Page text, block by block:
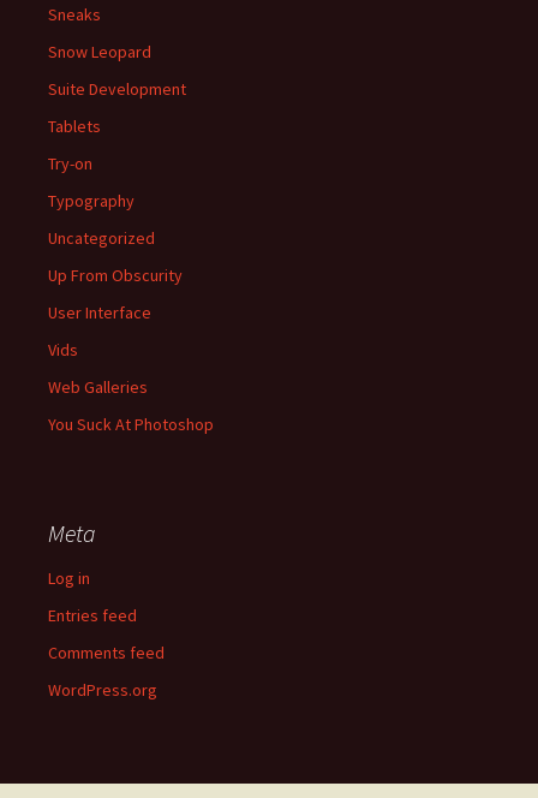
Sneaks
Snow Leopard
Suite Development
Tablets
Try-on
Typography
Uncategorized
Up From Obscurity
User Interface
Vids
Web Galleries
You Suck At Photoshop
Meta
Log in
Entries feed
Comments feed
WordPress.org